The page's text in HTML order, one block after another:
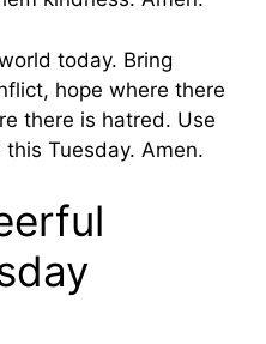
today. Bring
hope where there
there is hatred. Use
Tuesday. Amen.